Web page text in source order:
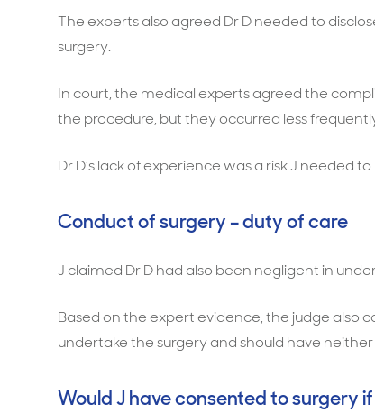
The experts also agreed Dr D needed to
surgery.
In court, the medical experts agreed the
the procedure, but they occurred less
Dr D’s lack of experience was a risk J needed
Conduct of surgery – duty of care
J claimed Dr D had also been negligent in
Based on the expert evidence, the judge also
undertake the surgery and should have
Would J have consented to surgery